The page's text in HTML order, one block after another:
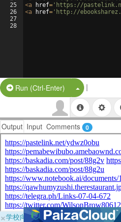
25
26
27
28
<a href= 'https://
<a href= 'http://
Run (Ctrl-Enter) Split Button!
|
Output Input Comments 0
×学校向けに無料提供中！ブラウザだ